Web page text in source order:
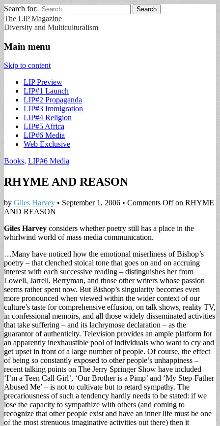
Search for:
The LIP Magazine
Diversity and Multiculturalism
Main menu
Skip to content
LIP Preview
LIP#1 Launch
LIP#2 Propaganda
LIP#3 Immigration
LIP#4 Religion
LIP#5 Africa
LIP#6 Media
Web Exclusive
Books, LIP#6 Media
RHYME AND REASON
by Giles Harvey • September 1, 2006 • Comments Offon RHYME
AND REASON
Giles Harvey considers whether poetry still has a place in the
whirlwind world of mass media communication.
…Many have noticed how the emotional miserliness of Bishop’s
poetry – that clenched stoical tone that goes on and on accruing
interest with each successive reading – distinguishes her from
Lowell, Jarrell, Berryman, and those other writers whose passion
seems rather spent now. But Bishop’s singularity becomes even
more pronounced when viewed within the wider context of our
culture’s taste for comprehensive effusion, on talk shows, reality TV,
in confessional memoirs, and all those widely disseminated activities
that take suffering – and its lachrymose declaration – as the
guarantor of authenticity. Television provides an ample platform for
an apparently inexhaustible pool of individuals who want to cry and
get upset in front of a large number of people. Of course, the effect
of being so constantly exposed to other people’s unhappiness –
recent talking points on The Jerry Springer Show have included
‘I’m a Teen Call Girl’, ‘Our Brother is a Pimp’ and ‘My Step-Father
Abused Me’ – is not to cultivate but to retard sympathy. The
precariousness of such a tendency hardly needs to be stated: if we
lose the capacity to sympathize with others (and coming to
recognize that other people exist and have an inner life must be one
of the most strenuous imaginative activities out there) then it